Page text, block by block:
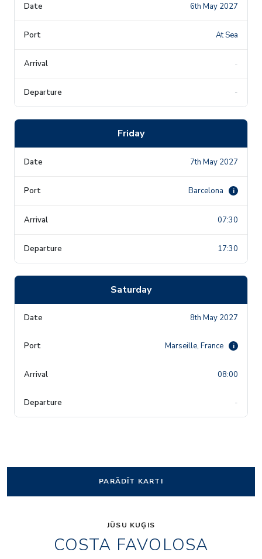
6th May 2027
At Sea
-
-
Friday
7th May 2027
Barcelona i
07:30
17:30
Saturday
8th May 2027
Marseille, France i
08:00
-
PARĀDĪT KARTI
JŪSU KUĢIS
COSTA FAVOLOSA